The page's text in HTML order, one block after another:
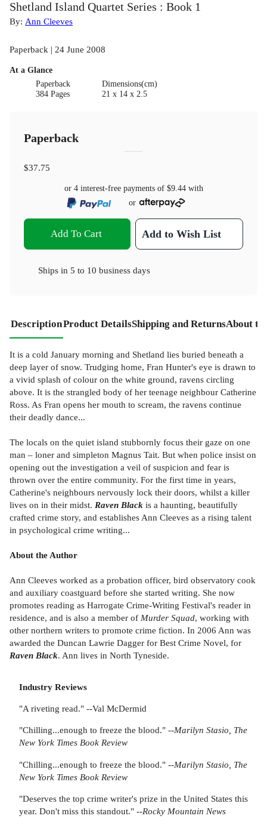
Shetland Island Quartet Series : Book 1
By: Ann Cleeves
Paperback | 24 June 2008
At a Glance
Paperback
384 Pages
Dimensions(cm)
21 x 14 x 2.5
Paperback
$37.75
or 4 interest-free payments of $9.44with
or
Add To Cart Add to Wish List
Ships in 5 to 10 business days
DescriptionProduct DetailsShipping and ReturnsAbout
It is a cold January morning and Shetland lies buried beneath a
deep layer of snow. Trudging home, Fran Hunter's eye is drawn to
a vivid splash of colour on the white ground, ravens circling
above. It is the strangled body of her teenage neighbour Catherine
Ross. As Fran opens her mouth to scream, the ravens continue
their deadly dance...
The locals on the quiet island stubbornly focus their gaze on one
man – loner and simpleton Magnus Tait. But when police insist on
opening out the investigation a veil of suspicion and fear is
thrown over the entire community. For the first time in years,
Catherine's neighbours nervously lock their doors, whilst a killer
lives on in their midst. Raven Black is a haunting, beautifully
crafted crime story, and establishes Ann Cleeves as a rising talent
in psychological crime writing...
About the Author
Ann Cleeves worked as a probation officer, bird observatory cook
and auxiliary coastguard before she started writing. She now
promotes reading as Harrogate Crime-Writing Festival's reader in
residence, and is also a member of Murder Squad, working with
other northern writers to promote crime fiction. In 2006 Ann was
awarded the Duncan Lawrie Dagger for Best Crime Novel, for
Raven Black. Ann lives in North Tyneside.
Industry Reviews
"A riveting read." --Val McDermid
"Chilling...enough to freeze the blood." --Marilyn Stasio, The
New York Times Book Review
"Chilling...enough to freeze the blood." --Marilyn Stasio, The
New York Times Book Review
"Deserves the top crime writer's prize in the United States this
year. Don't miss this standout." --Rocky Mountain News